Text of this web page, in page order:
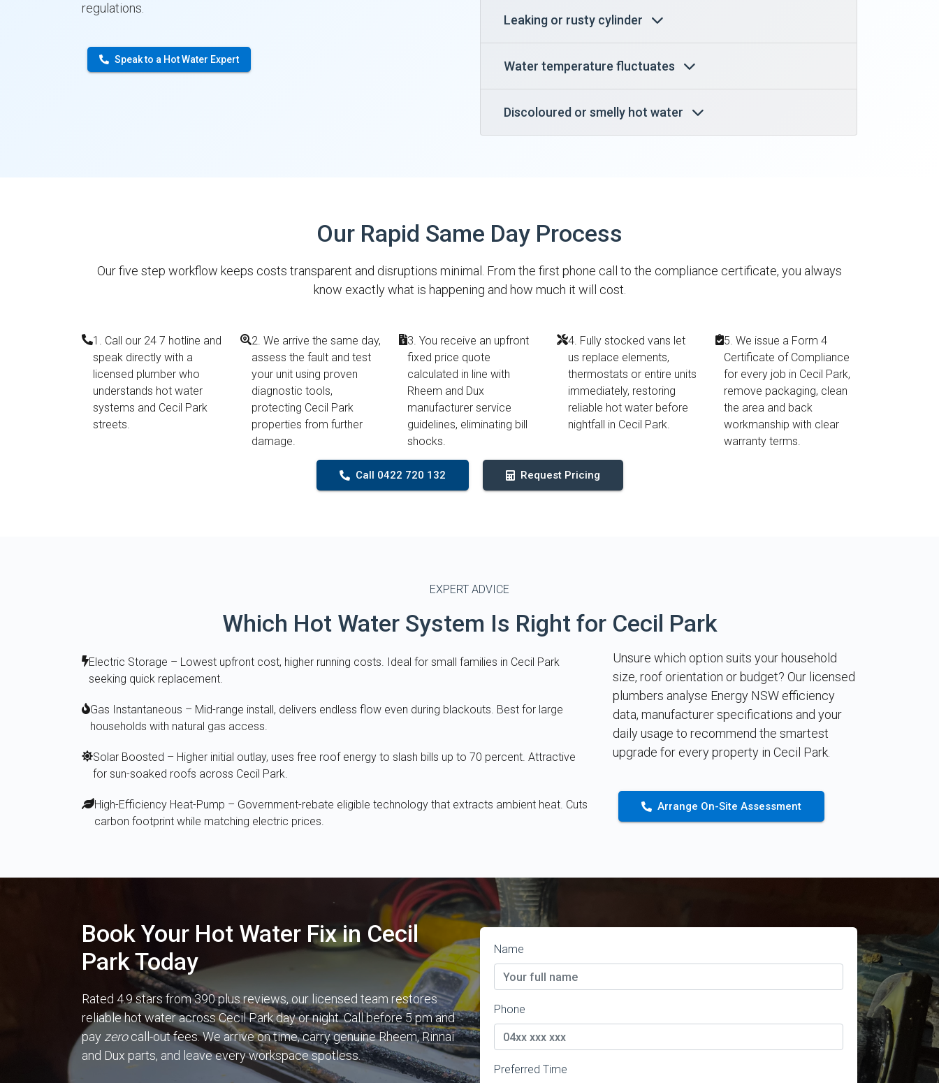
regulations.
Speak to a Hot Water Expert
Leaking or rusty cylinder
Water temperature fluctuates
Discoloured or smelly hot water
Our Rapid Same Day Process
Our five step workflow keeps costs transparent and disruptions minimal. From the first phone call to the compliance certificate, you always
know exactly what is happening and how much it will cost.
1. Call our 24 7 hotline and
speak directly with a
licensed plumber who
understands hot water
systems and Cecil Park
streets.
2. We arrive the same day,
assess the fault and test
your unit using proven
diagnostic tools,
protecting Cecil Park
properties from further
damage.
3. You receive an upfront
fixed price quote
calculated in line with
Rheem and Dux
manufacturer service
guidelines, eliminating bill
shocks.
4. Fully stocked vans let
us replace elements,
thermostats or entire units
immediately, restoring
reliable hot water before
nightfall in Cecil Park.
5. We issue a Form 4
Certificate of Compliance
for every job in Cecil Park,
remove packaging, clean
the area and back
workmanship with clear
warranty terms.
Call 0422 720 132 Request Pricing
EXPERT ADVICE
Which Hot Water System Is Right for Cecil Park
Electric Storage – Lowest upfront cost, higher running costs. Ideal for small families in Cecil Park
seeking quick replacement.
Gas Instantaneous – Mid-range install, delivers endless flow even during blackouts. Best for large
households with natural gas access.
Solar Boosted – Higher initial outlay, uses free roof energy to slash bills up to 70 percent. Attractive
for sun-soaked roofs across Cecil Park.
High-Efficiency Heat-Pump – Government-rebate eligible technology that extracts ambient heat. Cuts
carbon footprint while matching electric prices.
Unsure which option suits your household
size, roof orientation or budget? Our licensed
plumbers analyse Energy NSW efficiency
data, manufacturer specifications and your
daily usage to recommend the smartest
upgrade for every property in Cecil Park.
Arrange On-Site Assessment
Book Your Hot Water Fix in Cecil
Park Today
Rated 4.9 stars from 390 plus reviews, our licensed team restores
reliable hot water across Cecil Park day or night. Call before 5 pm and
pay zerocall-out fees. We arrive on time, carry genuine Rheem, Rinnai
and Dux parts, and leave every workspace spotless.
Name
Phone
Preferred Time